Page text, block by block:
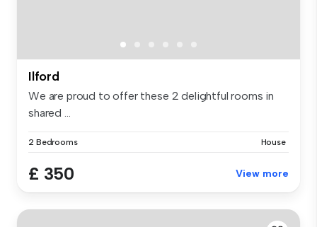
Ilford
We are proud to offer these 2 delightful rooms in
shared ...
2 Bedrooms House
£ 350 View more